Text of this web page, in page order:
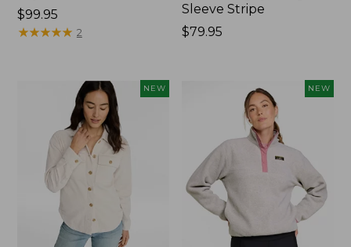
Price:
$99.95
$99.95
★★★★★
★★★★★ 2
Sleeve Stripe
Price:
$79.95
NEW NEW